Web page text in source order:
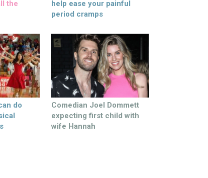
the
help ease your painful
period cramps
do
Comedian Joel Dommett
expecting first child with
wife Hannah